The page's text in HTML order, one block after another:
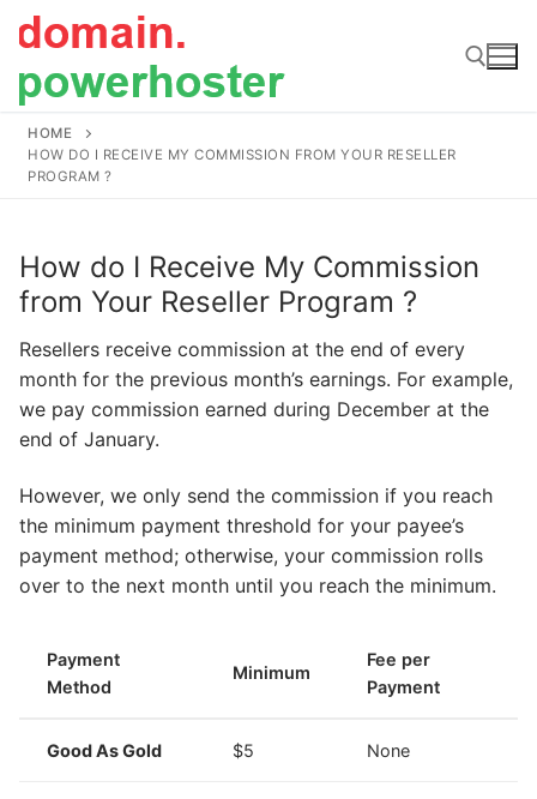
Skip
content
Search for:
HOME
HOW DO I RECEIVE MY COMMISSION FROM YOUR RESELLER
PROGRAM ?
How do I Receive My Commission
from Your Reseller Program ?
Resellers receive commission at the end of every
month for the previous month’s earnings. For example,
we pay commission earned during December at the
end of January.
However, we only send the commission if you reach
the minimum payment threshold for your payee’s
payment method; otherwise, your commission rolls
over to the next month until you reach the minimum.
Payment
Method
Minimum
Fee per
Payment
Good As Gold $5 None